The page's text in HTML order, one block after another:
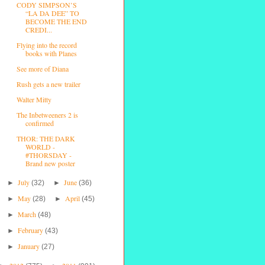
CODY SIMPSON’S
“LA DA DEE” TO
BECOME THE END
CREDI...
Flying into the record
books with Planes
See more of Diana
Rush gets a new trailer
Walter Mitty
The Inbetweeners 2 is
confirmed
THOR: THE DARK
WORLD -
#THORSDAY -
Brand new poster
►July(32) ► June (36)
►May(28) ► April (45)
►March(48)
►February(43)
►January(27)